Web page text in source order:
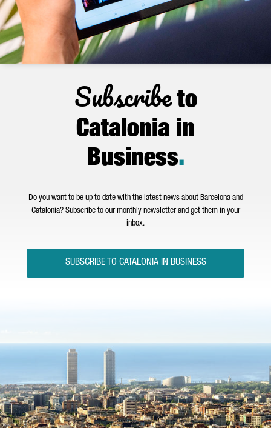
Subscribeto
Catalonia in
Business.
Do you want to be up to date with the latest news about Barcelona and
Catalonia? Subscribe to our monthly newsletter and get them in your
inbox.
SUBSCRIBE TO CATALONIA IN BUSINESS